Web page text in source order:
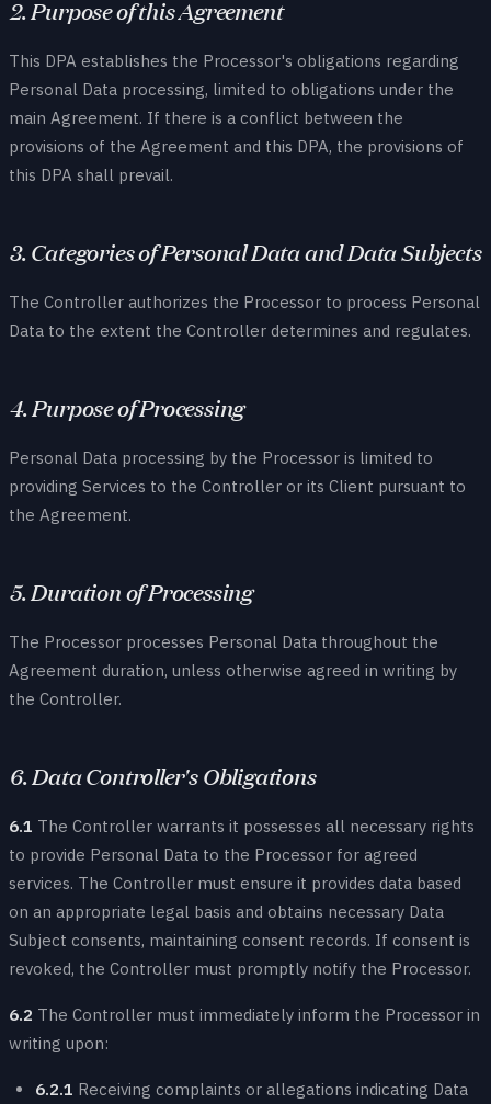
2. Purpose of this Agreement
This DPA establishes the Processor's obligations regarding
Personal Data processing, limited to obligations under the
main Agreement. If there is a conflict between the
provisions of the Agreement and this DPA, the provisions of
this DPA shall prevail.
3. Categories of Personal Data and Data Subjects
The Controller authorizes the Processor to process Personal
Data to the extent the Controller determines and regulates.
4. Purpose of Processing
Personal Data processing by the Processor is limited to
providing Services to the Controller or its Client pursuant to
the Agreement.
5. Duration of Processing
The Processor processes Personal Data throughout the
Agreement duration, unless otherwise agreed in writing by
the Controller.
6. Data Controller's Obligations
6.1 The Controller warrants it possesses all necessary rights
to provide Personal Data to the Processor for agreed
services. The Controller must ensure it provides data based
on an appropriate legal basis and obtains necessary Data
Subject consents, maintaining consent records. If consent is
revoked, the Controller must promptly notify the Processor.
6.2 The Controller must immediately inform the Processor in
writing upon:
6.2.1 Receiving complaints or allegations indicating Data